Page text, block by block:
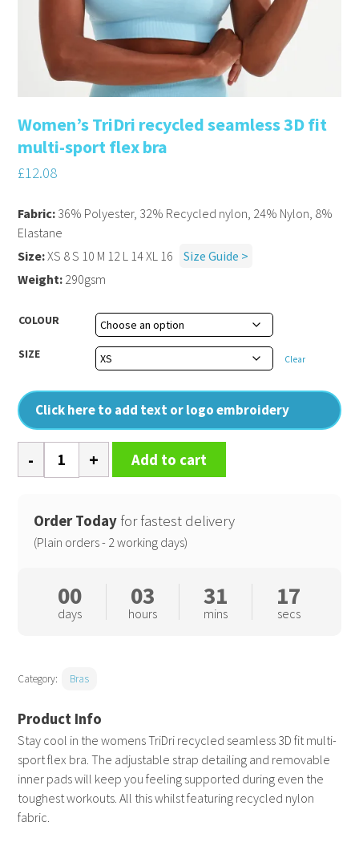
Women’s TriDri recycled seamless 3D fit
multi-sport flex bra
£12.08
Stay cool in the womens TriDri recycled seamless 3D fit multi-
sport flex bra. The adjustable strap detailing and removable
inner pads will keep you feeling supported during even the
toughest workouts. All this whilst featuring recycled nylon
fabric.
COLOUR
SIZE Clear
Click here to add text or logo embroidery
Fabric: 36% Polyester, 32% Recycled nylon, 24% Nylon, 8%
Elastane
Size:XS 8 S 10 M 12 L 14 XL 16
Size Guide >
Weight: 290gsm
Women's
TriDri
seamless
quantity
Add to cart
Order Today for fastest delivery
(Plain orders - 2 working days)
00
days
03
hours
31
mins
17
secs
Category: Bras